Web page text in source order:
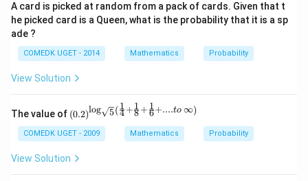
a
c
2
}
}
A card is picked at random from a pack of cards. Given that t
he picked card is a Queen, what is the probability that it is a sp
ade ?
COMEDK UGET - 2014 Mathematics Probability
View Solution
The value of \left
(0.2
\rig
ht)^
{\lo
g_
(0.2)log 5(4
1 +8
1 +6
1+....to ∞)
COMEDK UGET - 2009 Mathematics Probability
View Solution